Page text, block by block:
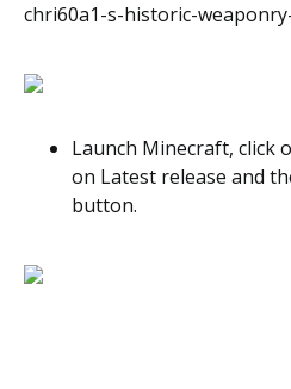
chri60a1-s-historic-
Launch Minecraft, click
on Latest release and
button.